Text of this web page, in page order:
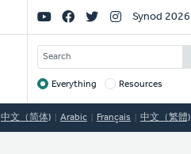
Social
Links
Synod 2026
SEARCH
Target
Everything Resources
中文（简体) Arabic Français 中文（繁體)